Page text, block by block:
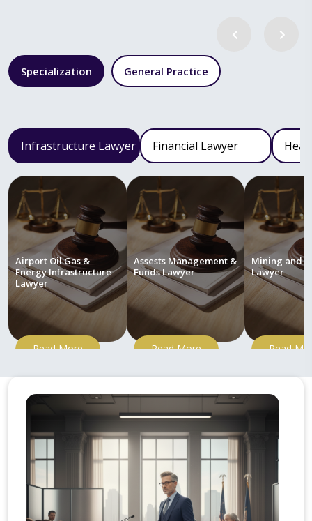
Specialization General Practice
Infrastructure Lawyer Financial Lawyer
Airport Oil Gas &
Energy Infrastructure
Lawyer
Read More
Assests Management &
Funds Lawyer
Read More
Mining and
Lawyer
Read